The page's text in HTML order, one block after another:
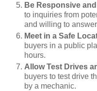
Be Responsive
to inquiries from
and willing to
Meet in a Safe
buyers in a public
hours.
Allow Test Drives
buyers to test drive
by a mechanic.